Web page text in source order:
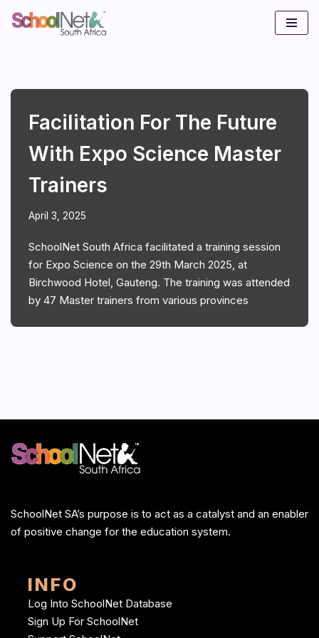
Facilitation For The Future
With Expo Science Master
Trainers
April 3, 2025
SchoolNet South Africa facilitated a training session
for Expo Science on the 29th March 2025, at
Birchwood Hotel, Gauteng. The training was attended
by 47 Master trainers from various provinces
SchoolNet SA’s purpose is to act as a catalyst and an enabler
of positive change for the education system.
INFO
Log Into SchoolNet Database
Sign Up For SchoolNet